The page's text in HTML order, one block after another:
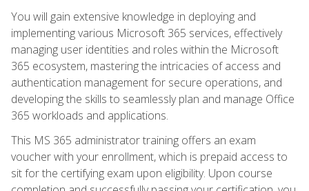
You will gain extensive knowledge in deploying and
implementing various Microsoft 365 services, effectively
managing user identities and roles within the Microsoft
365 ecosystem, mastering the intricacies of access and
authentication management for secure operations, and
developing the skills to seamlessly plan and manage Office
365 workloads and applications.
This MS 365 administrator training offers an exam
voucher with your enrollment, which is prepaid access to
sit for the certifying exam upon eligibility. Upon course